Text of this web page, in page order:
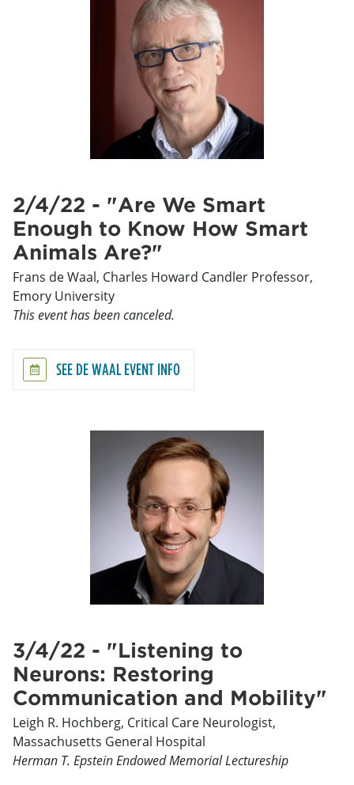
2/4/22 - "Are We Smart
Enough to Know How Smart
Animals Are?"
Frans de Waal, Charles Howard Candler Professor,
Emory University
This event has been canceled.
SEE DE WAAL EVENT INFO
3/4/22 - "Listening to
Neurons: Restoring
Communication and Mobility"
Leigh R. Hochberg, Critical Care Neurologist,
Massachusetts General Hospital
Herman T. Epstein Endowed Memorial Lectureship